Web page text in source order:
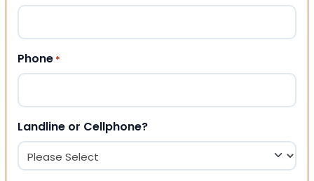
Phone *
Landline or Cellphone?